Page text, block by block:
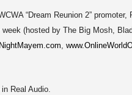
“Dream Reunion 2”
(hosted by The Big Mosh,
,
Real Audio.